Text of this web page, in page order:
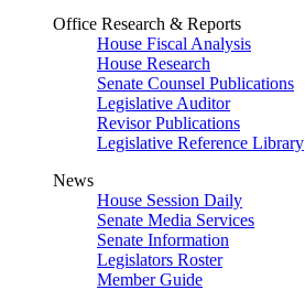
Office Research & Reports
House Fiscal Analysis
House Research
Senate Counsel Publications
Legislative Auditor
Revisor Publications
Legislative Reference Library
News
House Session Daily
Senate Media Services
Senate Information
Legislators Roster
Member Guide